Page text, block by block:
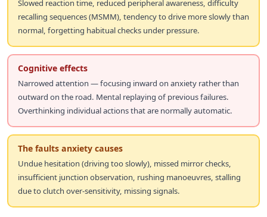
Slowed reaction time, reduced peripheral awareness, difficulty
recalling sequences (MSMM), tendency to drive more slowly than
normal, forgetting habitual checks under pressure.
Cognitive effects
Narrowed attention — focusing inward on anxiety rather than
outward on the road. Mental replaying of previous failures.
Overthinking individual actions that are normally automatic.
The faults anxiety causes
Undue hesitation (driving too slowly), missed mirror checks,
insufficient junction observation, rushing manoeuvres, stalling
due to clutch over-sensitivity, missing signals.